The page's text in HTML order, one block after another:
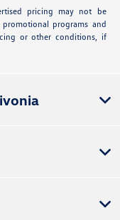
pricing may not be
programs and
or other conditions, if